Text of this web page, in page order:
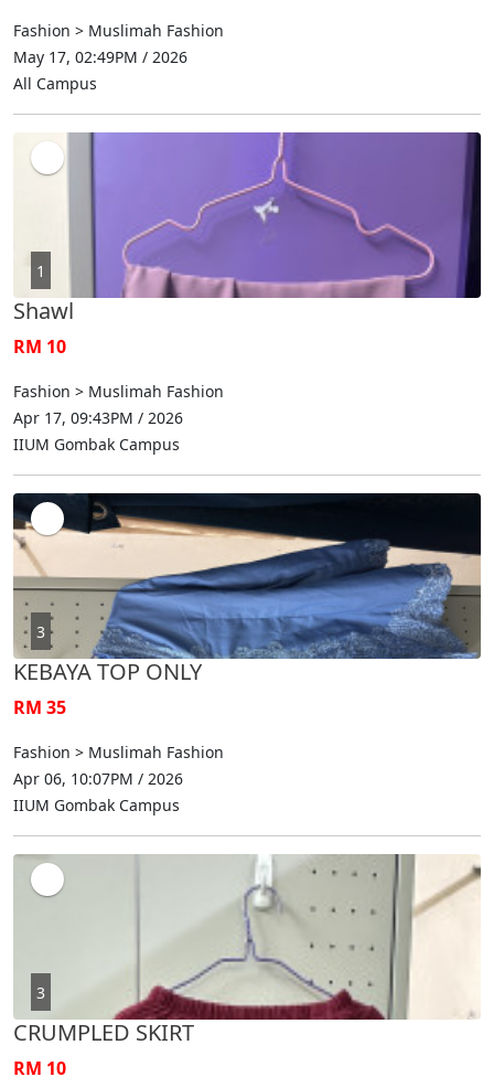
Fashion > Muslimah Fashion
May 17, 02:49PM / 2026
All Campus
1
Shawl
RM 10
Fashion > Muslimah Fashion
Apr 17, 09:43PM / 2026
IIUM Gombak Campus
3
KEBAYA TOP ONLY
RM 35
Fashion > Muslimah Fashion
Apr 06, 10:07PM / 2026
IIUM Gombak Campus
3
CRUMPLED SKIRT
RM 10